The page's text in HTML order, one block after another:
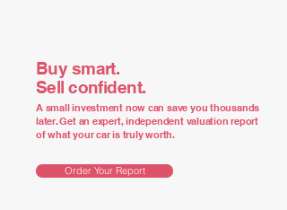
Buy smart.
Sell confident.
A small investment now can save you thousands
later. Get an expert, independent valuation report
of what your car is truly worth.
Order Your Report